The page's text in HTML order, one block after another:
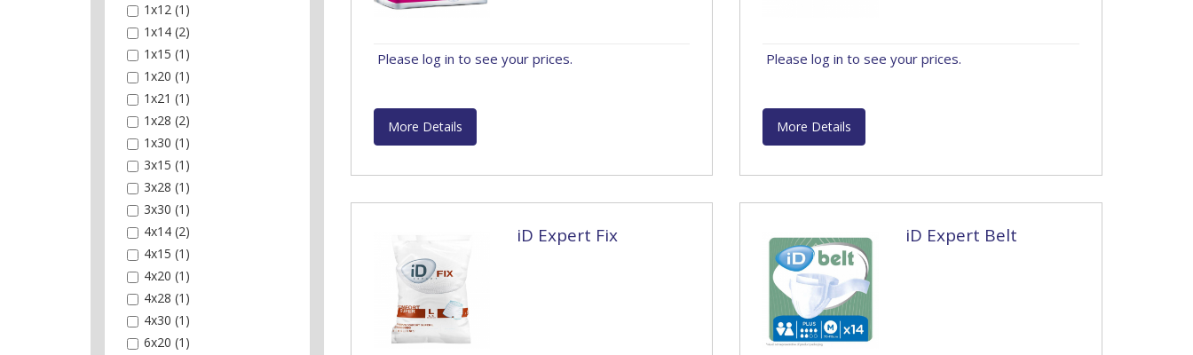
Please log in to see your prices.
More Details
Please log in to see your prices.
More Details
iD Expert Fix iD Expert Belt
1x12 (1)
1x14 (2)
1x15 (1)
1x20 (1)
1x21 (1)
1x28 (2)
1x30 (1)
3x15 (1)
3x28 (1)
3x30 (1)
4x14 (2)
4x15 (1)
4x20 (1)
4x28 (1)
4x30 (1)
6x20 (1)